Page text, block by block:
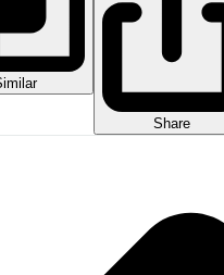
Share